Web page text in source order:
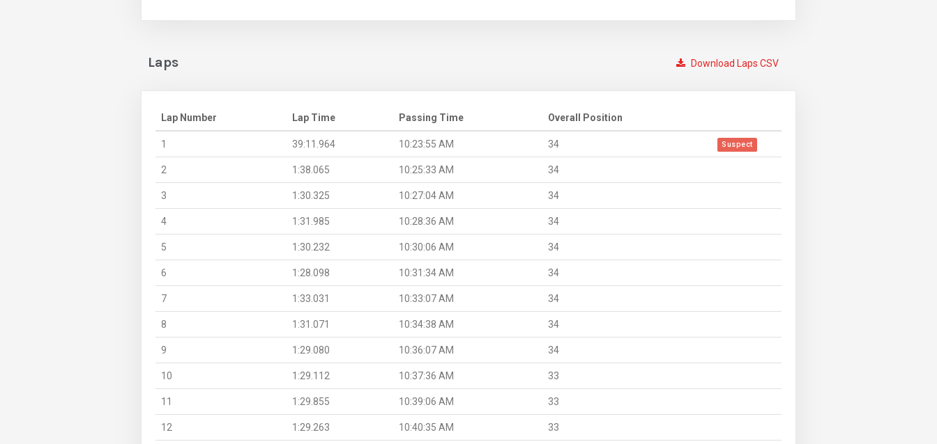
Download Laps CSV
Laps
Lap Number Lap Time Passing Time Overall Position
1 39:11.964 10:23:55 AM 34 Suspect
2 1:38.065 10:25:33 AM 34
3 1:30.325 10:27:04 AM 34
4 1:31.985 10:28:36 AM 34
5 1:30.232 10:30:06 AM 34
6 1:28.098 10:31:34 AM 34
7 1:33.031 10:33:07 AM 34
8 1:31.071 10:34:38 AM 34
9 1:29.080 10:36:07 AM 34
10 1:29.112 10:37:36 AM 33
11 1:29.855 10:39:06 AM 33
12 1:29.263 10:40:35 AM 33